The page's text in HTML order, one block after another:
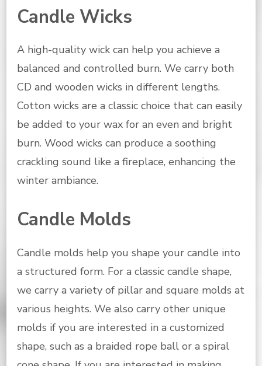
Candle Wicks
A high-quality wick can help you achieve a
balanced and controlled burn. We carry both
CD and wooden wicks in different lengths.
Cotton wicks are a classic choice that can easily
be added to your wax for an even and bright
burn. Wood wicks can produce a soothing
crackling sound like a fireplace, enhancing the
winter ambiance.
Candle Molds
Candle molds help you shape your candle into
a structured form. For a classic candle shape,
we carry a variety of pillar and square molds at
various heights. We also carry other unique
molds if you are interested in a customized
shape, such as a braided rope ball or a spiral